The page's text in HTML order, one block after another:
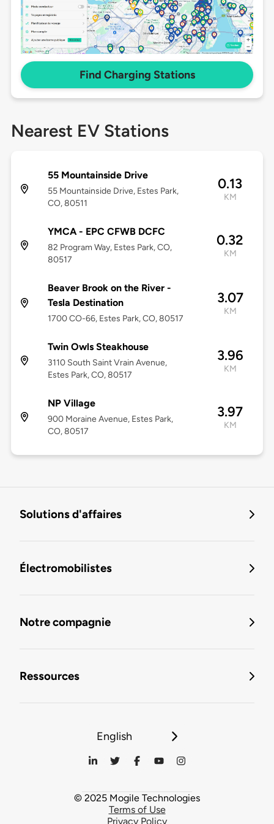
Find Charging Stations
Nearest EV Stations
55 Mountainside Drive
55 Mountainside Drive, Estes Park,
CO, 80511
0.13
KM
YMCA - EPC CFWB DCFC
82 Program Way, Estes Park, CO,
80517
0.32
KM
Beaver Brook on the River -
Tesla Destination
1700 CO-66, Estes Park, CO, 80517
3.07
KM
Twin Owls Steakhouse
3110 South Saint Vrain Avenue,
Estes Park, CO, 80517
3.96
KM
NP Village
900 Moraine Avenue, Estes Park,
CO, 80517
3.97
KM
Solutions d'affaires
Électromobilistes
Notre compagnie
Ressources
English
© 2025 Mogile Technologies
Terms of Use
Privacy Policy